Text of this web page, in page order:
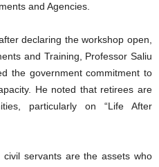
and Agencies.
declaring the workshop open,
and Training, Professor Saliu
the government commitment to
He noted that retirees are
particularly on “Life After
civil servants are the assets who